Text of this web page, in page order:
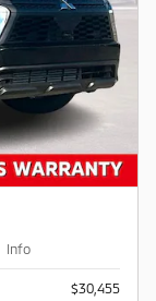
Info
$30,455